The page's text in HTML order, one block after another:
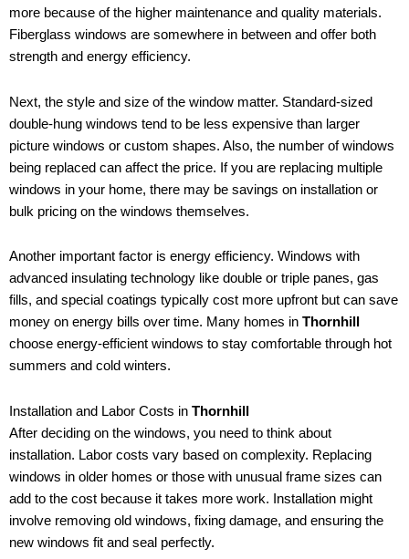
more because of the higher maintenance and quality materials.
Fiberglass windows are somewhere in between and offer both
strength and energy efficiency.
Next, the style and size of the window matter. Standard-sized
double-hung windows tend to be less expensive than larger
picture windows or custom shapes. Also, the number of windows
being replaced can affect the price. If you are replacing multiple
windows in your home, there may be savings on installation or
bulk pricing on the windows themselves.
Another important factor is energy efficiency. Windows with
advanced insulating technology like double or triple panes, gas
fills, and special coatings typically cost more upfront but can save
money on energy bills over time. Many homes in Thornhill
choose energy-efficient windows to stay comfortable through hot
summers and cold winters.
Installation and Labor Costs in Thornhill
After deciding on the windows, you need to think about
installation. Labor costs vary based on complexity. Replacing
windows in older homes or those with unusual frame sizes can
add to the cost because it takes more work. Installation might
involve removing old windows, fixing damage, and ensuring the
new windows fit and seal perfectly.